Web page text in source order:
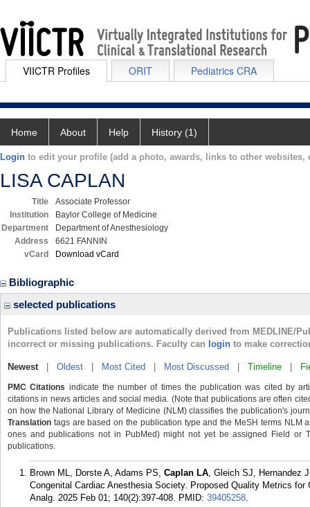
VIICTR Profiles ORIT Pediatrics CRA
Home About Help History (1)
Login to edit your profile (add a photo, awards, links to other websites,
LISA CAPLAN
Title
Associate Professor
Institution
Baylor College of Medicine
Department
Department of Anesthesiology
Address
6621 FANNIN
vCard
Download vCard
Bibliographic
selected publications
Publications listed below are automatically derived from MEDLINE/
incorrect or missing publications. Faculty can login to make
Newest| Oldest Most Cited Most Discussed Timeline
PMC Citations indicate the number of times the publication was cited by
citations in news articles and social media. (Note that publications are often
on how the National Library of Medicine (NLM) classifies the publication's
Translation tags are based on the publication type and the MeSH terms NLM
ones and publications not in PubMed) might not yet be assigned Field or
publications.
Brown ML, Dorste A, Adams PS, Caplan LA, Gleich SJ, Hernandez
Congenital Cardiac Anesthesia Society. Proposed Quality Metrics
Analg. 2025 Feb 01; 140(2):397-408. PMID: 39405258.